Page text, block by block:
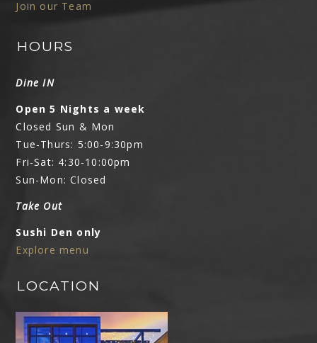
Join our Team
HOURS
Dine IN
Open 5 Nights a week
Closed Sun & Mon
Tue-Thurs: 5:00-9:30pm
Fri-Sat: 4:30-10:00pm
Sun-Mon: Closed
Take Out
Sushi Den only
Explore menu
LOCATION